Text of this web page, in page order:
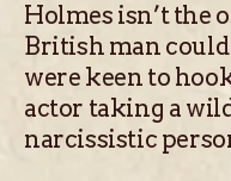
Holmes isn’t the
British man could
were keen to
actor taking a
narcissistic